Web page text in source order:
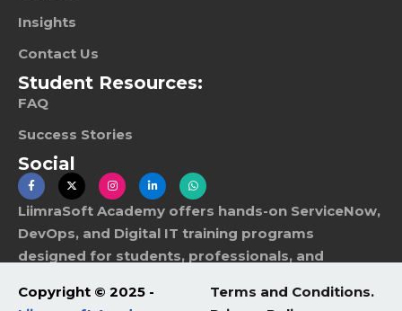
Insights
Contact Us
Student Resources:
FAQ
Success Stories
Social
LiimraSoft Academy offers hands-on ServiceNow,
DevOps, and Digital IT training programs
designed for students, professionals, and
Copyright © 2025 -
Terms and Conditions.